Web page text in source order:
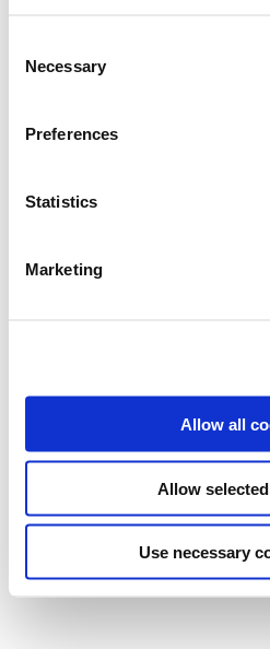
Selection
Necessary
Preferences
Statistics
Marketing
Allow all
Allow
Use necessary